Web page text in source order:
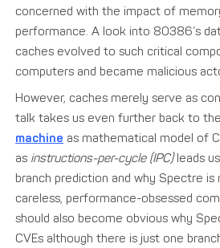
concerned with the impact of
performance. A look into 80386’s
caches evolved to such critical
computers and became malicious
However, caches merely serve as
talk takes us even further back to
machine as mathematical model of
as instructions-per-cycle (IPC)leads
branch prediction and why Spectre
careless, performance-obsessed
should also become obvious why
CVEs although there is just one